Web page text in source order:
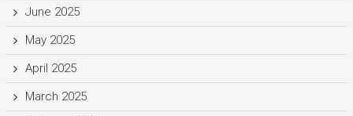
June 2025
May 2025
April 2025
March 2025